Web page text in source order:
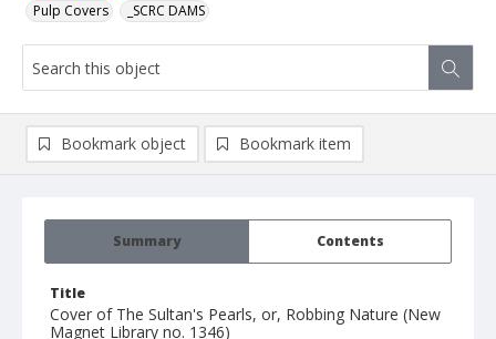
Pulp Covers _SCRC DAMS
Summary Contents
Title
Cover of The Sultan's Pearls, or, Robbing Nature (New
Magnet Library no. 1346)
Bookmark object Bookmark item